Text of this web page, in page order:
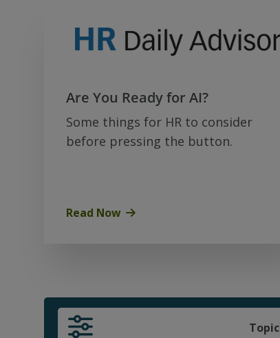
Are You Ready for AI?
Some things for HR to consider
before pressing the button.
Read Now
Topic